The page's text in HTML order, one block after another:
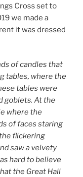
Cross set to
we made a
it was dressed
of candles that
tables, where the
tables were
goblets. At the
where the
of faces staring
flickering
saw a velvety
hard to believe
the Great Hall